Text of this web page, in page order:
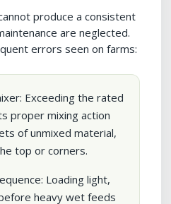
produce a consistent
are neglected.
errors seen on farms:
Exceeding the rated
proper mixing action
of unmixed material,
top or corners.
Loading light,
heavy wet feeds